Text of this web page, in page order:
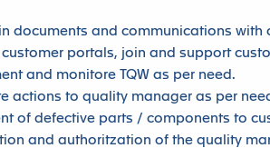
documents and communications with
customer portals, join and support
and monitore TQW as per need.
actions to quality manager as per
of defective parts / components to
and authoritzation of the quality